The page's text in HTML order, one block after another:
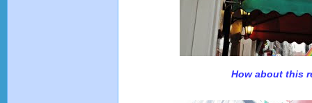
How about this